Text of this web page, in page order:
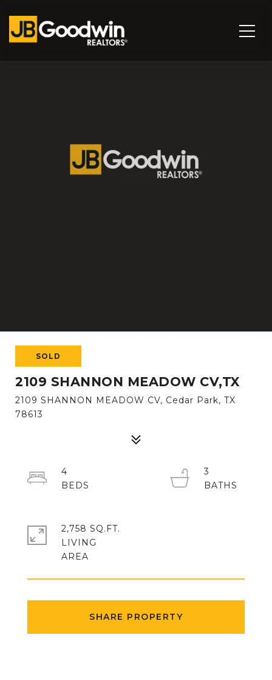
SOLD
2109 SHANNON MEADOW CV,TX
2109 SHANNON MEADOW CV, Cedar Park, TX
78613
SHARE PROPERTY
4
3
2,758 SQ.FT.
LIVING